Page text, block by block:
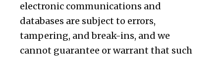
electronic communications and
databases are subject to errors,
tampering, and break-ins, and we
cannot guarantee or warrant that such